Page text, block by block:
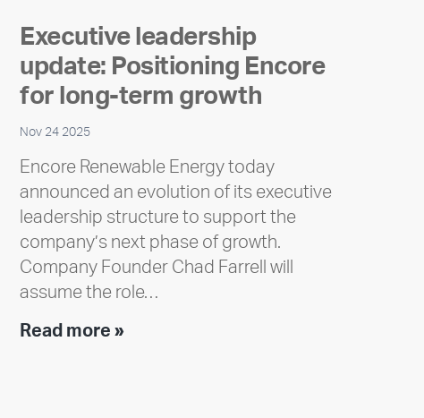
Executive leadership
update: Positioning Encore
for long-term growth
Nov 24 2025
Encore Renewable Energy today
announced an evolution of its executive
leadership structure to support the
company’s next phase of growth.
Company Founder Chad Farrell will
assume the role…
Read more »Executive